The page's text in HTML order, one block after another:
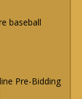
baseball
Pre-Bidding